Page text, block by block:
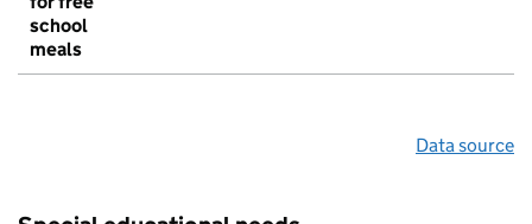
school
meals
Data source